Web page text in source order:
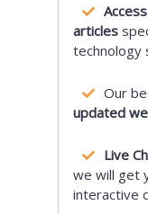
articles
technology
Our
updated
Live
we will get
interactive